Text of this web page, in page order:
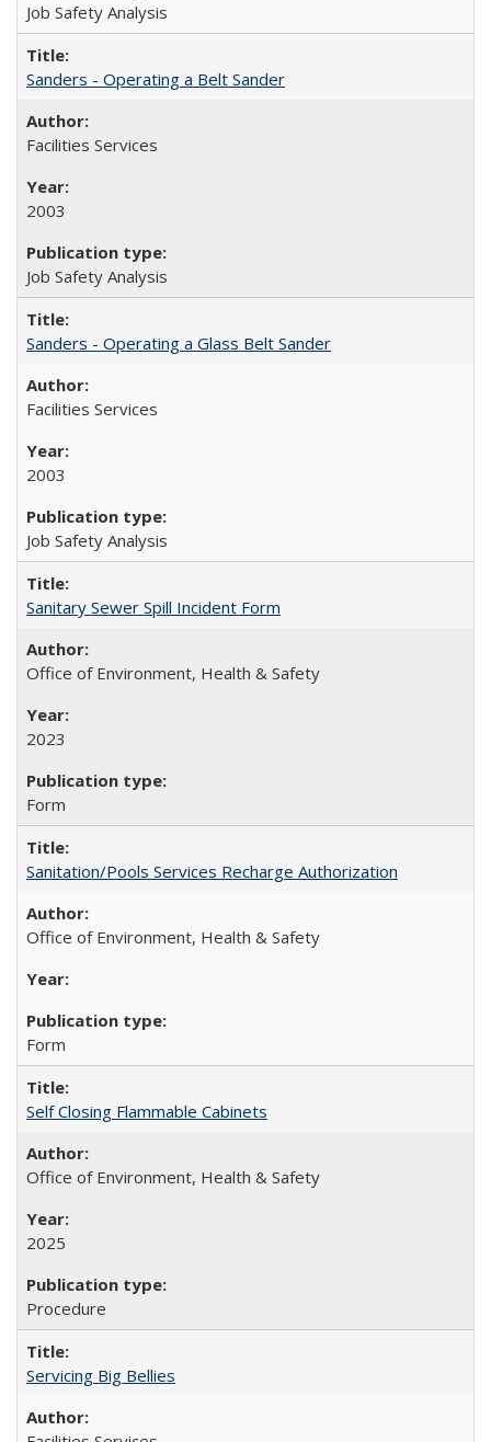
Job Safety Analysis
Sanders - Operating a Belt Sander
Facilities Services
2003
Job Safety Analysis
Sanders - Operating a Glass Belt Sander
Facilities Services
2003
Job Safety Analysis
Sanitary Sewer Spill Incident Form
Office of Environment, Health & Safety
2023
Form
Sanitation/Pools Services Recharge Authorization
Office of Environment, Health & Safety
Form
Self Closing Flammable Cabinets
Office of Environment, Health & Safety
2025
Procedure
Servicing Big Bellies